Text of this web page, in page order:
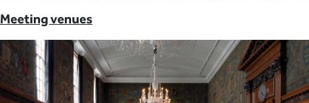
Meeting venues